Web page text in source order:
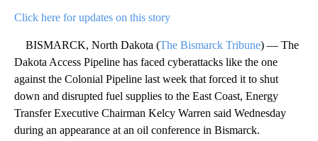
Click here for updates on this story
BISMARCK, North Dakota (The Bismarck Tribune) — The
Dakota Access Pipeline has faced cyberattacks like the one
against the Colonial Pipeline last week that forced it to shut
down and disrupted fuel supplies to the East Coast, Energy
Transfer Executive Chairman Kelcy Warren said Wednesday
during an appearance at an oil conference in Bismarck.